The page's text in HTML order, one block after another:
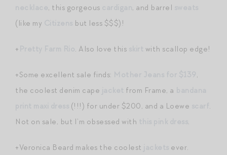
, this gorgeous , and barrel
(like my
but less $$$)!
+ . Also love this with scallop edge!
+Some excellent sale finds:
,
the coolest denim cape
from Frame, a
(!!!) for under $200, and a Loewe
.
Not on sale, but I’m obsessed with
.
+Veronica Beard makes the coolest ever.